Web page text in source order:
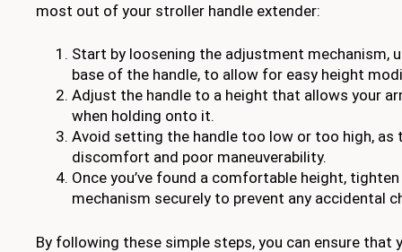
most out of your stroller handle extender:
Start by loosening the adjustment mechanism,
base of the handle, to allow for easy height
Adjust the handle to a height that allows your
when holding onto it.
Avoid setting the handle too low or too high, as
discomfort and poor maneuverability.
Once you’ve found a comfortable height,
mechanism securely to prevent any accidental
By following these simple steps, you can ensure that